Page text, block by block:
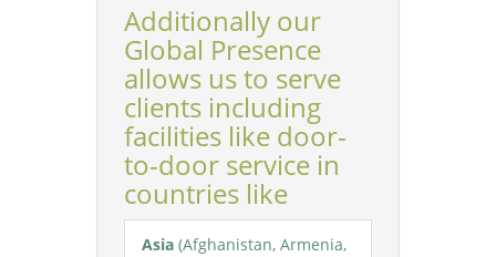
Additionally our
Global Presence
allows us to serve
clients including
facilities like door-
to-door service in
countries like
Asia (Afghanistan, Armenia,